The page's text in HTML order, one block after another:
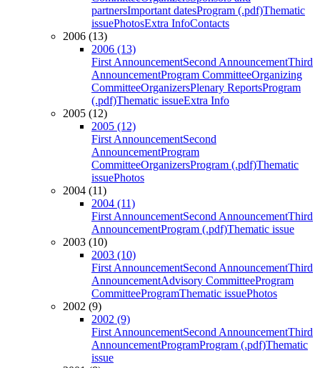
partnersImportant datesProgram (.pdf)Thematic
issuePhotosExtra InfoContacts
2006 (13)
2006 (13)
First AnnouncementSecond AnnouncementThird
AnnouncementProgram CommitteeOrganizing
CommitteeOrganizersPlenary ReportsProgram
(.pdf)Thematic issueExtra Info
2005 (12)
2005 (12)
First AnnouncementSecond
AnnouncementProgram
CommitteeOrganizersProgram (.pdf)Thematic
issuePhotos
2004 (11)
2004 (11)
First AnnouncementSecond AnnouncementThird
AnnouncementProgram (.pdf)Thematic issue
2003 (10)
2003 (10)
First AnnouncementSecond AnnouncementThird
AnnouncementAdvisory CommitteeProgram
CommitteeProgramThematic issuePhotos
2002 (9)
2002 (9)
First AnnouncementSecond AnnouncementThird
AnnouncementProgramProgram (.pdf)Thematic
issue